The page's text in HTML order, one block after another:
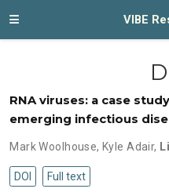
VIBE
RNA viruses: a case
emerging infectious
Mark Woolhouse, Kyle Adair,
DOI Full text